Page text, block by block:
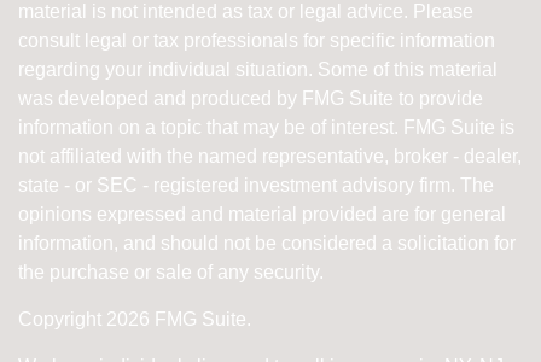
material is not intended as tax or legal advice. Please
consult legal or tax professionals for specific information
regarding your individual situation. Some of this material
was developed and produced by FMG Suite to provide
information on a topic that may be of interest. FMG Suite is
not affiliated with the named representative, broker - dealer,
state - or SEC - registered investment advisory firm. The
opinions expressed and material provided are for general
information, and should not be considered a solicitation for
the purchase or sale of any security.
Copyright 2026 FMG Suite.